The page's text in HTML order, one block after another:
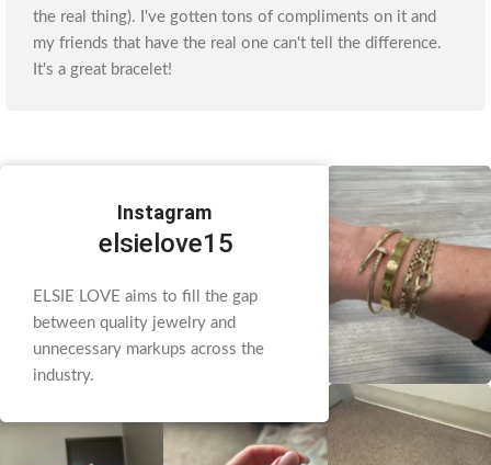
the real thing). I've gotten tons of compliments on it and
my friends that have the real one can't tell the difference.
It's a great bracelet!
Instagram
elsielove15
ELSIE LOVE aims to fill the gap
between quality jewelry and
unnecessary markups across the
industry.